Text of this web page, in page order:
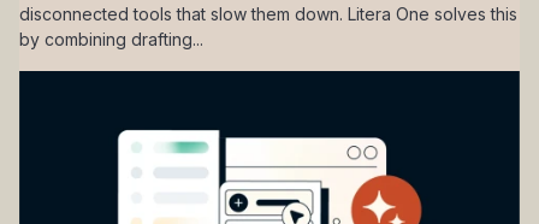
disconnected tools that slow them down. Litera One solves this
by combining drafting...